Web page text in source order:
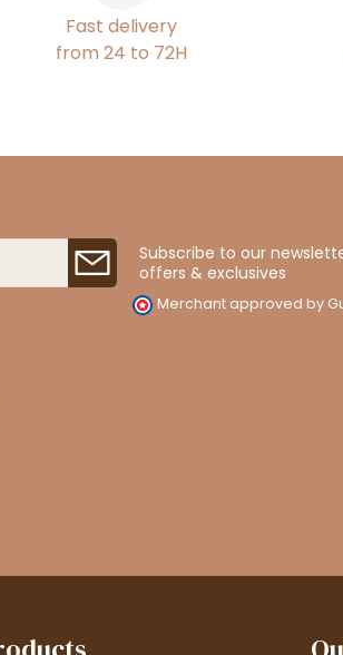
Fast delivery
from 24 to 72H
Subscribe to our
offers & exclusives
Merchant approved by